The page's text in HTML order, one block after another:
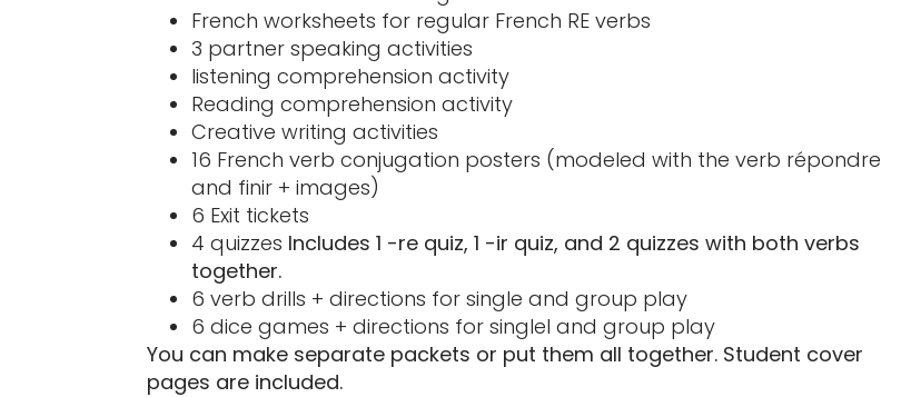
French worksheets for regular French RE verbs
3 partner speaking activities
listening comprehension activity
Reading comprehension activity
Creative writing activities
16 French verb conjugation posters (modeled with the verb répondre
and finir + images)
6 Exit tickets
4 quizzes Includes 1 -re quiz, 1 -ir quiz, and 2 quizzes with both verbs
together.
6 verb drills + directions for single and group play
6 dice games + directions for singlel and group play
You can make separate packets or put them all together. Student cover
pages are included.